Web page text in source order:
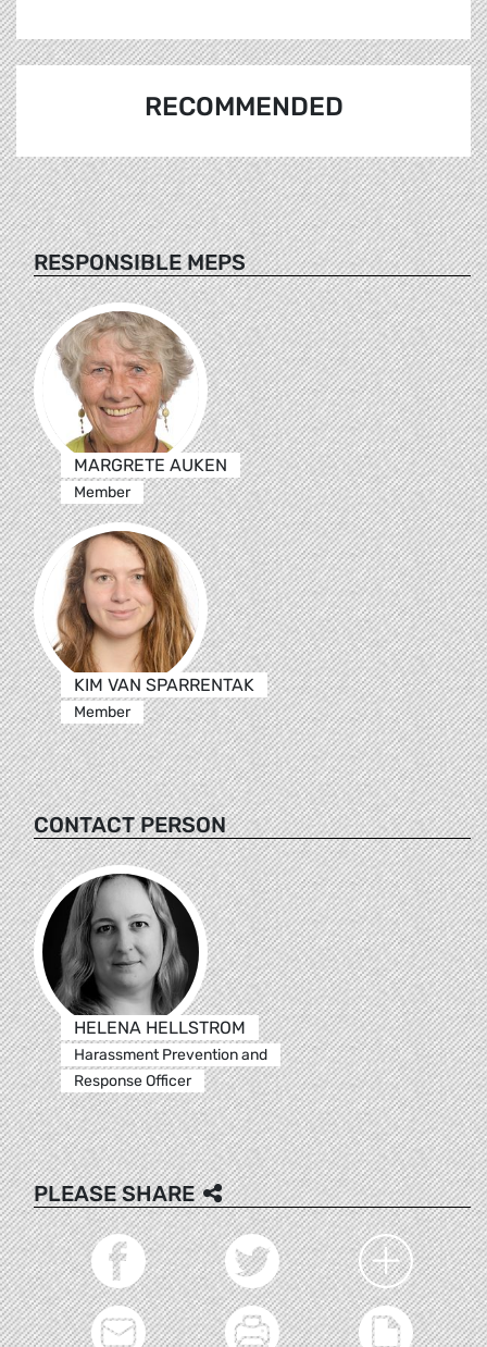
RECOMMENDED
RESPONSIBLE MEPS
MARGRETE AUKEN
Member
KIM VAN SPARRENTAK
Member
CONTACT PERSON
HELENA HELLSTROM
Harassment Prevention and
Response Officer
PLEASE SHARE